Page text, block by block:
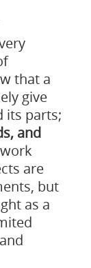
that a
give
its parts;
and
are
but
as a